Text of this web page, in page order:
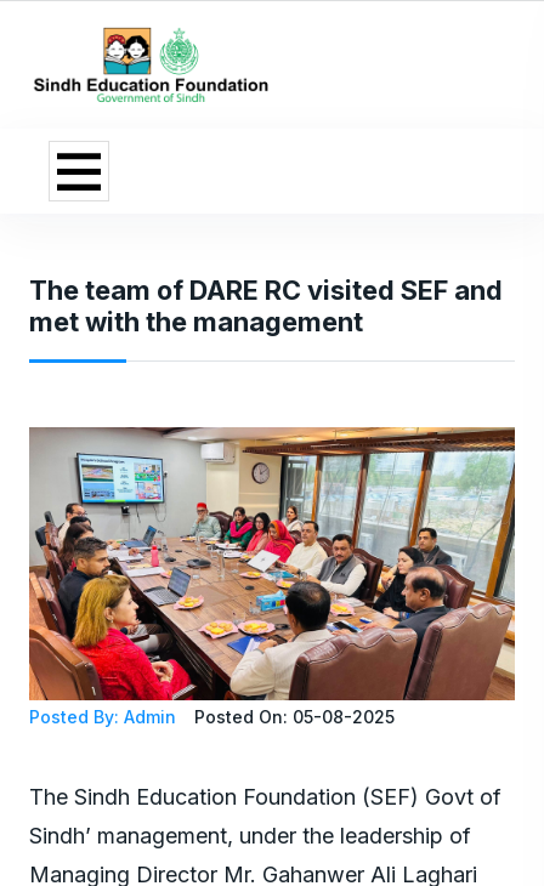
The team of DARE RC visited SEF and
met with the management
Posted By: Admin Posted On: 05-08-2025
The Sindh Education Foundation (SEF) Govt of
Sindh’ management, under the leadership of
Managing Director Mr. Gahanwer Ali Laghari